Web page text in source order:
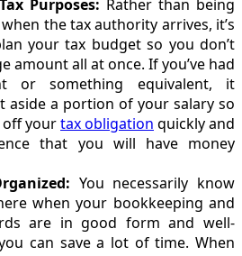
Purposes: Rather than being
the tax authority arrives, it’s
your tax budget so you don’t
amount all at once. If you’ve had
or something equivalent, it
aside a portion of your salary so
off yourtax obligation quickly and
that you will have money
You necessarily know
when your bookkeeping and
are in good form and well-
can save a lot of time. When